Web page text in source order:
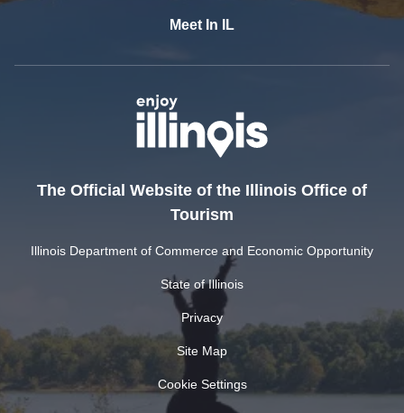
Meet In IL
The Official Website of the Illinois Office of
Tourism
Illinois Department of Commerce and Economic Opportunity
State of Illinois
Privacy
Site Map
Cookie Settings